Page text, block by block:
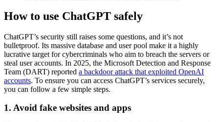
How to use ChatGPT safely
ChatGPT’s security still raises some questions, and it’s not
bulletproof. Its massive database and user pool make it a highly
lucrative target for cybercriminals who aim to breach the servers or
steal user accounts. In 2025, the Microsoft Detection and Response
Team (DART) reported a backdoor attack that exploited OpenAI
accounts. To ensure you can access ChatGPT’s services securely,
you can follow a few simple steps.
1. Avoid fake websites and apps